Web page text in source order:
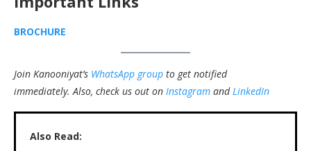
BROCHURE
Join Kanooniyat’s WhatsApp group to get notified
immediately. Also, check us out on Instagram andLinkedIn
Also Read: